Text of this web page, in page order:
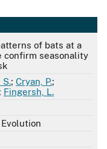
of bats at a
confirm seasonality
S.; Cryan, P.;
; Fingersh, L.